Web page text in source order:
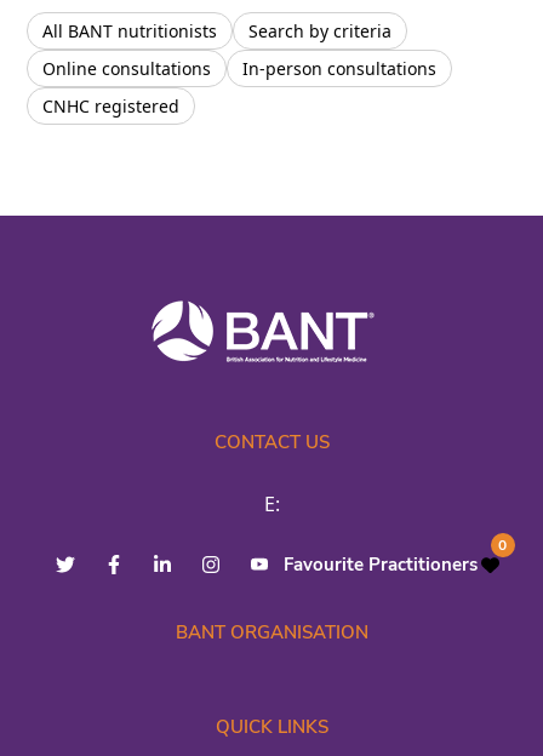
All BANT nutritionists
Search by criteria
Online consultations
In-person consultations
CNHC registered
CONTACT US
E:
Favourite Practitioners
0
BANT ORGANISATION
QUICK LINKS